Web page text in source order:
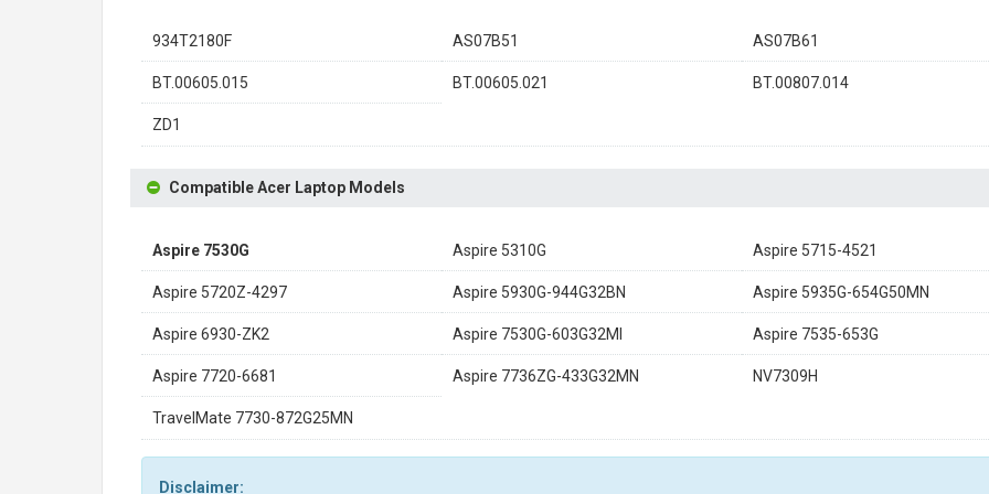
934T2180F AS07B51 AS07B61
BT.00605.015 BT.00605.021 BT.00807.014
ZD1
Compatible Acer Laptop Models
Aspire 7530G Aspire 5310G Aspire 5715-4521
Aspire 5720Z-4297 Aspire 5930G-944G32BN Aspire 5935G-654G50MN
Aspire 6930-ZK2 Aspire 7530G-603G32MI Aspire 7535-653G
Aspire 7720-6681 Aspire 7736ZG-433G32MN NV7309H
TravelMate 7730-872G25MN
Disclaimer: